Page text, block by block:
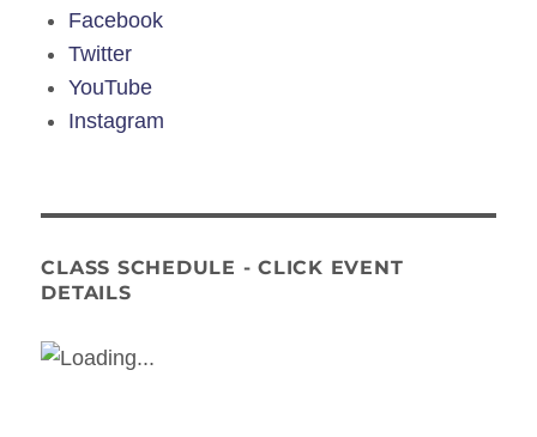
Facebook
Twitter
YouTube
Instagram
CLASS SCHEDULE - CLICK EVENT
DETAILS